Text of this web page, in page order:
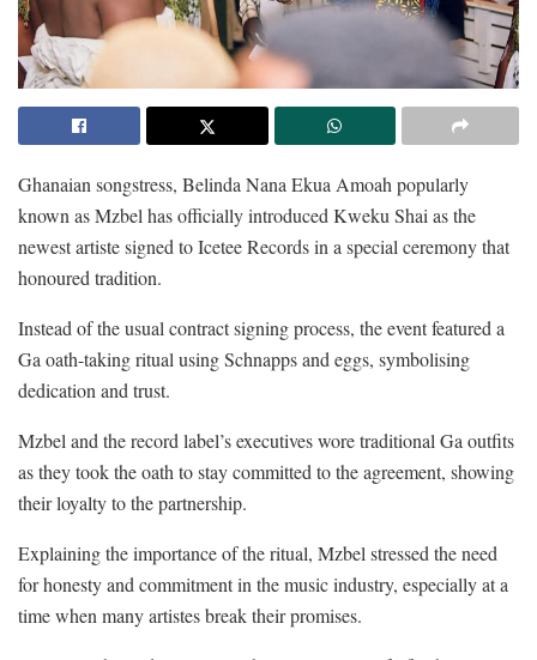
Ghanaian songstress, Belinda Nana Ekua Amoah popularly
known as Mzbel has officially introduced Kweku Shai as the
newest artiste signed to Icetee Records in a special ceremony that
honoured tradition.
Instead of the usual contract signing process, the event featured a
Ga oath-taking ritual using Schnapps and eggs, symbolising
dedication and trust.
Mzbel and the record label’s executives wore traditional Ga outfits
as they took the oath to stay committed to the agreement, showing
their loyalty to the partnership.
Explaining the importance of the ritual, Mzbel stressed the need
for honesty and commitment in the music industry, especially at a
time when many artistes break their promises.